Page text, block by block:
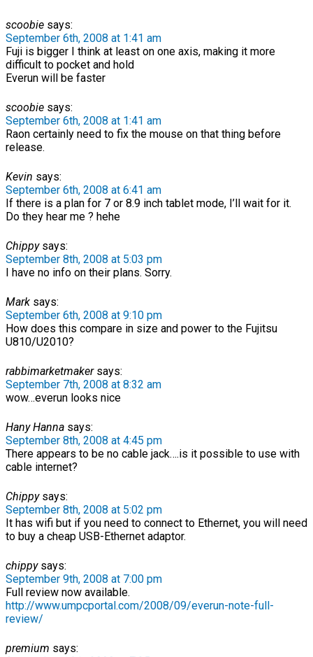
scoobie says:
September 6th, 2008 at 1:41 am
Fuji is bigger I think at least on one axis, making it more
difficult to pocket and hold
Everun will be faster
scoobie says:
September 6th, 2008 at 1:41 am
Raon certainly need to fix the mouse on that thing before
release.
Kevin says:
September 6th, 2008 at 6:41 am
If there is a plan for 7 or 8.9 inch tablet mode, I’ll wait for it.
Do they hear me ? hehe
Chippysays:
September 8th, 2008 at 5:03 pm
I have no info on their plans. Sorry.
Mark says:
September 6th, 2008 at 9:10 pm
How does this compare in size and power to the Fujitsu
U810/U2010?
rabbimarketmakersays:
September 7th, 2008 at 8:32 am
wow…everun looks nice
Hany Hanna says:
September 8th, 2008 at 4:45 pm
There appears to be no cable jack….is it possible to use with
cable internet?
Chippysays:
September 8th, 2008 at 5:02 pm
It has wifi but if you need to connect to Ethernet, you will need
to buy a cheap USB-Ethernet adaptor.
chippysays:
September 9th, 2008 at 7:00 pm
Full review now available.
http://www.umpcportal.com/2008/09/everun-note-full-
review/
premium says: